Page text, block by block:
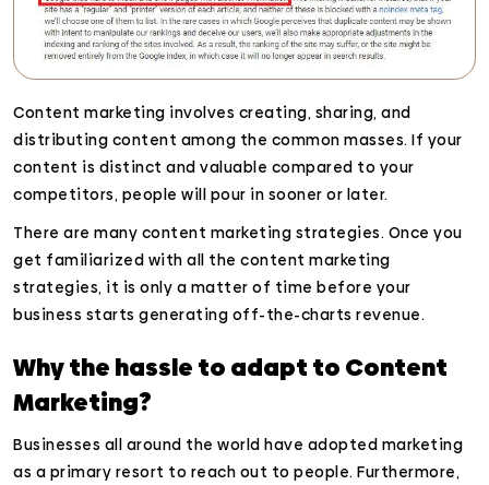
Content marketing involves creating, sharing, and
distributing content among the common masses. If your
content is distinct and valuable compared to your
competitors, people will pour in sooner or later.
There are many content marketing strategies. Once you
get familiarized with all the content marketing
strategies, it is only a matter of time before your
business starts generating off-the-charts revenue.
Why the hassle to adapt to Content
Marketing?
Businesses all around the world have adopted marketing
as a primary resort to reach out to people. Furthermore,